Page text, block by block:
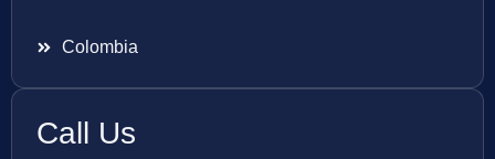
Colombia
Call Us